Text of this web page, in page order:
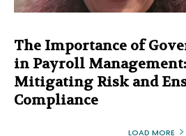
The Importance of
in Payroll Management:
Mitigating Risk and
Compliance
LOAD MORE